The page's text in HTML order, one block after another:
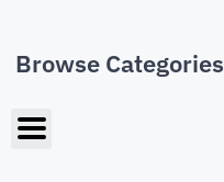
Browse Categories